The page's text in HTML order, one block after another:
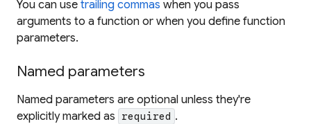
You can use trailing commas when you pass
arguments to a function or when you define function
parameters.
Named parameters
Named parameters are optional unless they're
explicitly marked as
required .